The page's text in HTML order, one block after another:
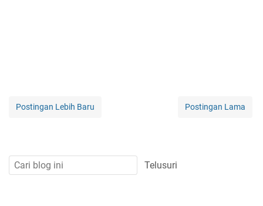
Postingan Lebih Baru Postingan Lama